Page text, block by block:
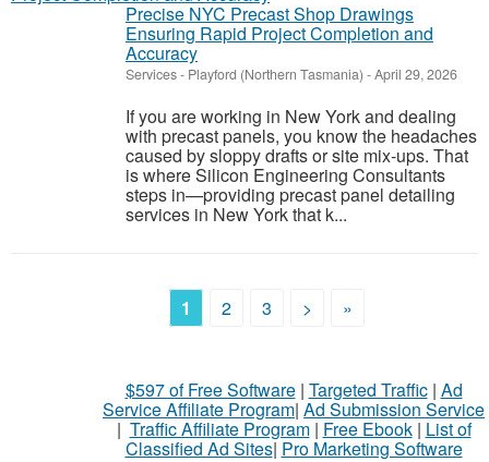
Precise NYC Precast Shop Drawings
Ensuring Rapid Project Completion and
Accuracy
Services- Playford (Northern Tasmania) -April 29, 2026
If you are working in New York and dealing
with precast panels, you know the headaches
caused by sloppy drafts or site mix-ups. That
is where Silicon Engineering Consultants
steps in—providing precast panel detailing
services in New York that k...
1 2 3 > »
$597 of Free Software| Targeted Traffic| Ad
Service Affiliate Program| Ad Submission Service
| Traffic Affiliate Program| Free Ebook| List of
Classified Ad Sites| Pro Marketing Software